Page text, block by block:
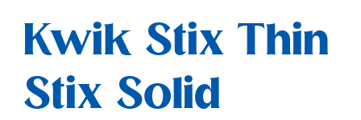
1
modal
Kwik Stix Thin
Stix Solid